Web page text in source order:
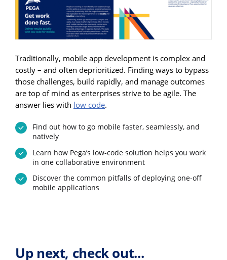
Traditionally, mobile app development is complex and
costly – and often deprioritized. Finding ways to bypass
those challenges, build rapidly, and manage outcomes
are top of mind as enterprises strive to be agile. The
answer lies with low code.
Find out how to go mobile faster, seamlessly, and
natively
Learn how Pega’s low-code solution helps you work
in one collaborative environment
Discover the common pitfalls of deploying one-off
mobile applications
Up next, check out...